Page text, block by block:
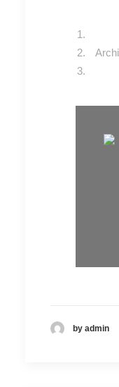
by admin